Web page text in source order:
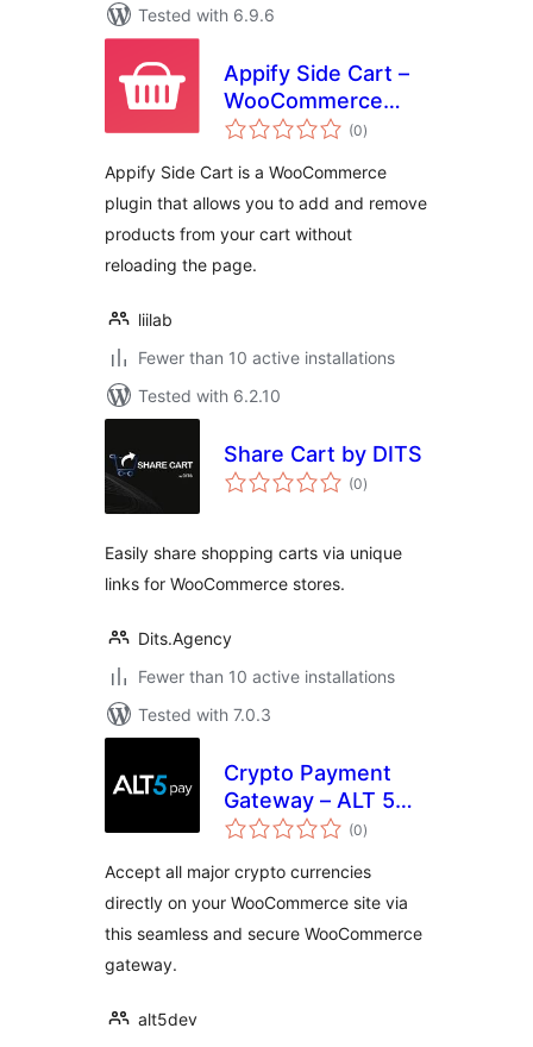
Tested with 6.9.6
Appify Side Cart –
WooCommerce
based AJAX cart
page
(0total
ratings
)
Appify Side Cart is a WooCommerce
plugin that allows you to add and remove
products from your cart without
reloading the page.
liilab
Fewer than 10 active installations
Tested with 6.2.10
Share Cart by DITS
(0total
ratings
)
Easily share shopping carts via unique
links for WooCommerce stores.
Dits.Agency
Fewer than 10 active installations
Tested with 7.0.3
Crypto Payment
Gateway – ALT 5
Pay
(0total
ratings
)
Accept all major crypto currencies
directly on your WooCommerce site via
this seamless and secure WooCommerce
gateway.
alt5dev